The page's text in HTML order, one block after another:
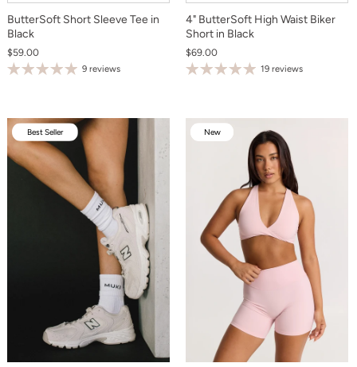
ButterSoft Short Sleeve Tee in
Black
$59.00
9 reviews
4" ButterSoft High Waist Biker
Short in Black
$69.00
19 reviews
Best Seller New
New